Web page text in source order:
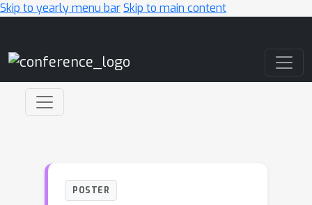
Skip to yearly menu barSkip to main content
POSTER